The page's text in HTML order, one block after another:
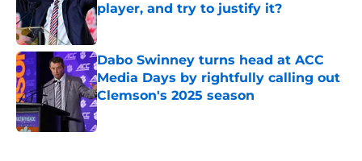
player, and try to justify it?
Published by on Invalid Date
Dabo Swinney turns head at ACC
Media Days by rightfully calling out
Clemson's 2025 season
Published by on Invalid Date